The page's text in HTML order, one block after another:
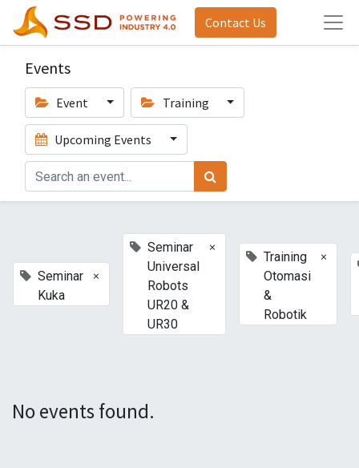
Contact Us
Events
Event Training
Upcoming Events
Seminar
Kuka
×
Seminar
Universal
Robots
UR20 &
UR30
×
Training
Otomasi
&
Robotik
×
No events found.